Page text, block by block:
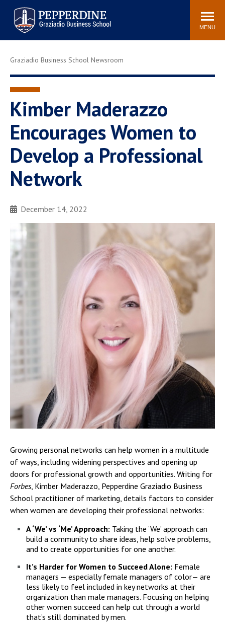
Pepperdine | Graziadio
Business School
Search
site
MENU
Newsroom Events Community
Tuition
Library
Graziadio at a Glance
Graduation
Faculty Directory
Study Abroad
Graziadio Blog
Recruitment Advisors
Graziadio Business School Newsroom
Kimber Maderazzo
Encourages Women to
Develop a Professional
Network
December 14, 2022
Growing personal networks can help women in a multitude
of ways, including widening perspectives and opening up
doors for professional growth and opportunities. Writing for
Forbes, Kimber Maderazzo, Pepperdine Graziadio Business
School practitioner of marketing, details factors to consider
when women are developing their professional networks:
A ‘We’ vs ‘Me’ Approach: Taking the ‘We’ approach can
build a community to share ideas, help solve problems,
and to create opportunities for one another.
It’s Harder for Women to Succeed Alone: Female
managers — especially female managers of color— are
less likely to feel included in key networks at their
organization than male managers. Focusing on helping
other women succeed can help cut through a world
that’s still dominated by men.